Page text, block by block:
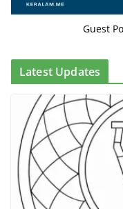
Guest
Latest Updates